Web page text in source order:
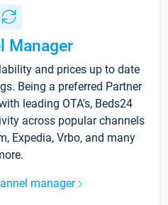
Manager
and prices up to date
Being a preferred Partner
leading OTA's, Beds24
across popular channels
Expedia, Vrbo, and many
manager